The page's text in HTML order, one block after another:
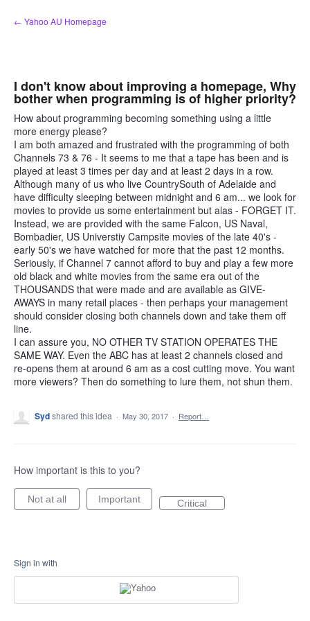
Skip
to
← Yahoo AU Homepage
I don't know about improving a homepage, Why
bother when programming is of higher priority?
How about programming becoming something using a little
more energy please?
I am both amazed and frustrated with the programming of both
Channels 73 & 76 - It seems to me that a tape has been and is
played at least 3 times per day and at least 2 days in a row.
Although many of us who live CountrySouth of Adelaide and
have difficulty sleeping between midnight and 6 am... we look for
movies to provide us some entertainment but alas - FORGET IT.
Instead, we are provided with the same Falcon, US Naval,
Bombadier, US Universtiy Campsite movies of the late 40's -
early 50's we have watched for more that the past 12 months.
Seriously, if Channel 7 cannot afford to buy and play a few more
old black and white movies from the same era out of the
THOUSANDS that were made and are available as GIVE-
AWAYS in many retail places - then perhaps your management
should consider closing both channels down and take them off
line.
I can assure you, NO OTHER TV STATION OPERATES THE
SAME WAY. Even the ABC has at least 2 channels closed and
re-opens them at around 6 am as a cost cutting move. You want
more viewers? Then do something to lure them, not shun them.
Sydshared this idea · May 30, 2017 · Report…
How important is this to you?
Not at all Important Critical
Sign in with